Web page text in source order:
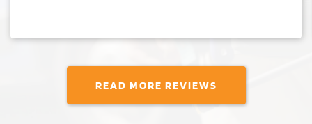
READ MORE REVIEWS